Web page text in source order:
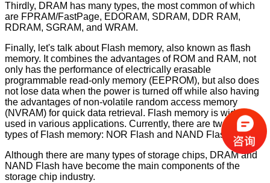
Thirdly, DRAM has many types, the most common of which
are FPRAM/FastPage, EDORAM, SDRAM, DDR RAM,
RDRAM, SGRAM, and WRAM.
Finally, let's talk about Flash memory, also known as flash
memory. It combines the advantages of ROM and RAM, not
only has the performance of electrically erasable
programmable read-only memory (EEPROM), but also does
not lose data when the power is turned off while also having
the advantages of non-volatile random access memory
(NVRAM) for quick data retrieval. Flash memory is widely
used in various applications. Currently, there are two main
types of Flash memory: NOR Flash and NAND Flash.
Although there are many types of storage chips, DRAM and
NAND Flash have become the main components of the
storage chip industry.